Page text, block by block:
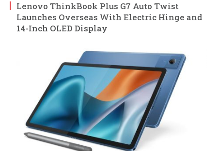
Lenovo ThinkBook Plus G7 Auto Twist
Launches Overseas With Electric Hinge and
14-Inch OLED Display